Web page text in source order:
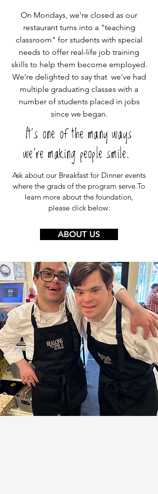
On Mondays, we're closed as our
restaurant turns into a "teaching
classroom" for students with special
needs to offer real-life job training
skills to help them become employed.
We're delighted to say that we've had
multiple graduating classes with a
number of students placed in jobs
since we began.
It's one of the many ways
we're making people smile.
Ask about our Breakfast for Dinner events
where the grads of the program serve.To
learn more about the foundation,
please click below:
ABOUT US